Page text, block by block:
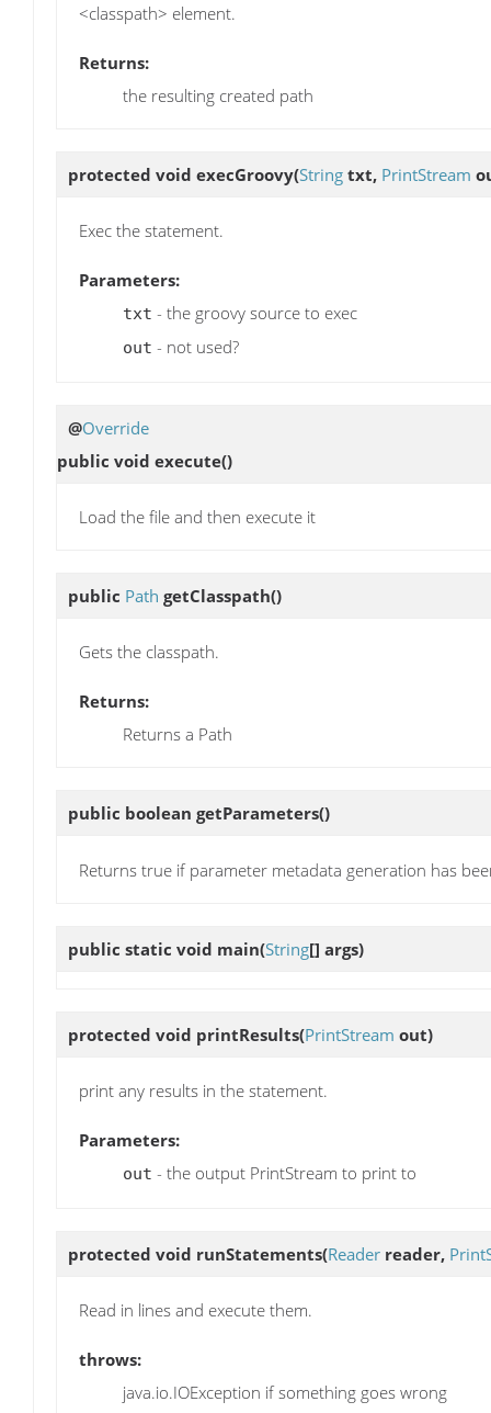
<classpath> element.
Returns:
the resulting created path
protected void execGroovy(String txt, PrintStream
Exec the statement.
Parameters:
txt - the groovy source to exec
out - not used?
@Override
public void execute()
Load the file and then execute it
public Path getClasspath()
Gets the classpath.
Returns:
Returns a Path
public boolean getParameters()
Returns true if parameter metadata generation has
public static void main(String[] args)
protected void printResults(PrintStream out)
print any results in the statement.
Parameters:
out - the output PrintStream to print to
protected void runStatements(Reader reader,
Read in lines and execute them.
throws:
java.io.IOException if something goes wrong